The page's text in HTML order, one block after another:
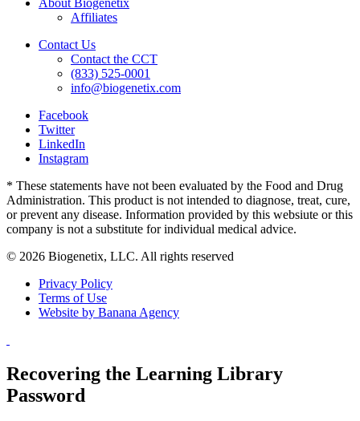
Affiliates
Contact Us
Contact the CCT
(833) 525-0001
info@biogenetix.com
Facebook
Twitter
LinkedIn
Instagram
* These statements have not been evaluated by the Food and Drug
Administration. This product is not intended to diagnose, treat, cure,
or prevent any disease. Information provided by this websiute or this
company is not a substitute for individual medical advice.
© 2026 Biogenetix, LLC. All rights reserved
Privacy Policy
Terms of Use
Website by Banana Agency
Recovering the Learning Library
Password